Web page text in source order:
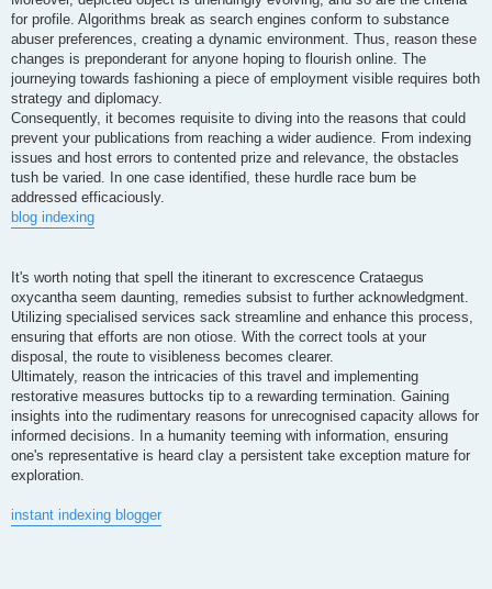
for profile. Algorithms break as search engines conform to substance
abuser preferences, creating a dynamic environment. Thus, reason these
changes is preponderant for anyone hoping to flourish online. The
journeying towards fashioning a piece of employment visible requires both
strategy and diplomacy.
Consequently, it becomes requisite to diving into the reasons that could
prevent your publications from reaching a wider audience. From indexing
issues and host errors to contented prize and relevance, the obstacles
tush be varied. In one case identified, these hurdle race bum be
addressed efficaciously.
blog indexing
It's worth noting that spell the itinerant to excrescence Crataegus
oxycantha seem daunting, remedies subsist to further acknowledgment.
Utilizing specialised services sack streamline and enhance this process,
ensuring that efforts are non otiose. With the correct tools at your
disposal, the route to visibleness becomes clearer.
Ultimately, reason the intricacies of this travel and implementing
restorative measures buttocks tip to a rewarding termination. Gaining
insights into the rudimentary reasons for unrecognised capacity allows for
informed decisions. In a humanity teeming with information, ensuring
one's representative is heard clay a persistent take exception mature for
exploration.
instant indexing blogger